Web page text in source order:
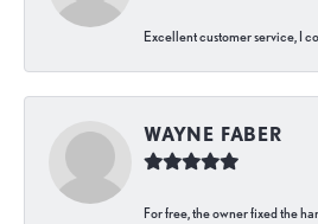
Excellent customer service, I
WAYNE FABER
For free, the owner fixed the